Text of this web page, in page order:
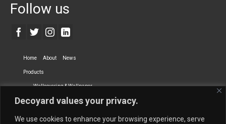
Decoyard values your privacy.
We use cookies to enhance your browsing experience, serve
Follow us
Home About News
Products
Wallcovering & Wallpaper
Vinyl Wall Covering High-Quality Wallpaper